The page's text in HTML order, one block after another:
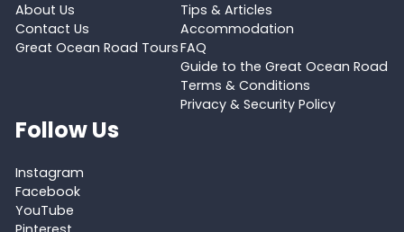
About Us
Contact Us
Great Ocean Road Tours
Tips & Articles
Accommodation
FAQ
Guide to the Great Ocean Road
Terms & Conditions
Privacy & Security Policy
Follow Us
Instagram
Facebook
YouTube